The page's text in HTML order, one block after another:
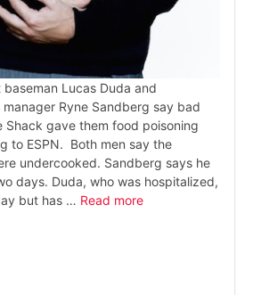
Lucas Duda and
manager Ryne Sandberg say bad
Shack gave them food poisoning
to ESPN. Both men say the
undercooked. Sandberg says he
days. Duda, who was hospitalized,
but has … Read more